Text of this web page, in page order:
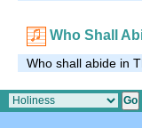
Who Shall
Who shall abide in